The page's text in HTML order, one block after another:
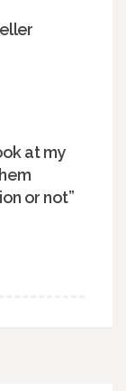
at my
or not”